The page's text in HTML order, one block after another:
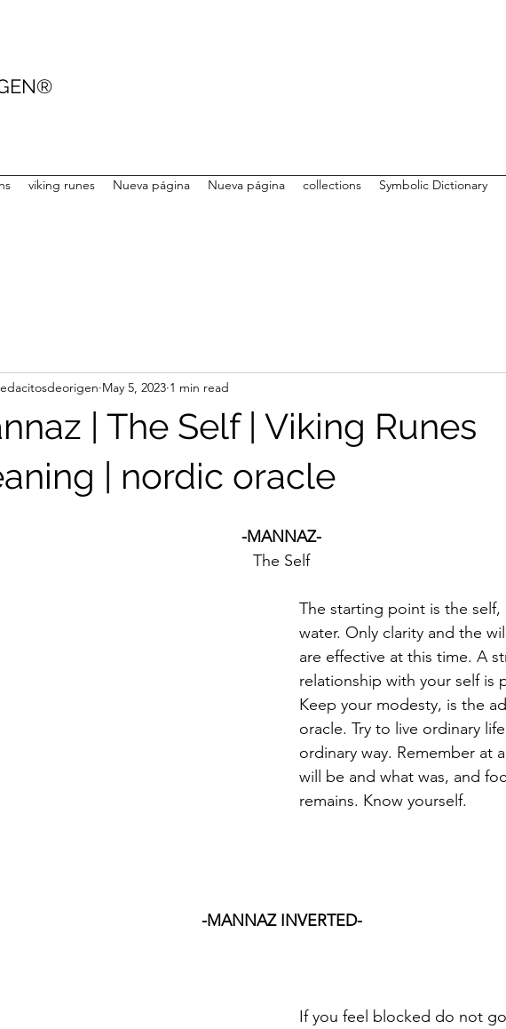
viking runes Nueva página Nueva página collections Symbolic Dictionary
| The Self | Viking Runes
| nordic oracle
May 5, 2023 1 min read
-MANNAZ-
The Self
The starting point is the self,
water. Only clarity and the
are effective at this time. A
relationship with your self is
Keep your modesty, is the
oracle. Try to live ordinary
ordinary way. Remember at
will be and what was, and
remains. Know yourself.
-MANNAZ INVERTED-
If you feel blocked do not